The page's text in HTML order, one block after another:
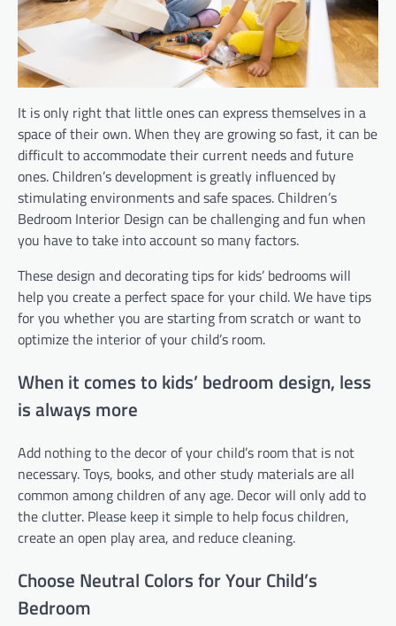
It is only right that little ones can express themselves in a
space of their own. When they are growing so fast, it can be
difficult to accommodate their current needs and future
ones. Children’s development is greatly influenced by
stimulating environments and safe spaces. Children’s
Bedroom Interior Design can be challenging and fun when
you have to take into account so many factors.
These design and decorating tips for kids’ bedrooms will
help you create a perfect space for your child. We have tips
for you whether you are starting from scratch or want to
optimize the interior of your child’s room.
When it comes to kids’ bedroom design, less
is always more
Add nothing to the decor of your child’s room that is not
necessary. Toys, books, and other study materials are all
common among children of any age. Decor will only add to
the clutter. Please keep it simple to help focus children,
create an open play area, and reduce cleaning.
Choose Neutral Colors for Your Child’s
Bedroom